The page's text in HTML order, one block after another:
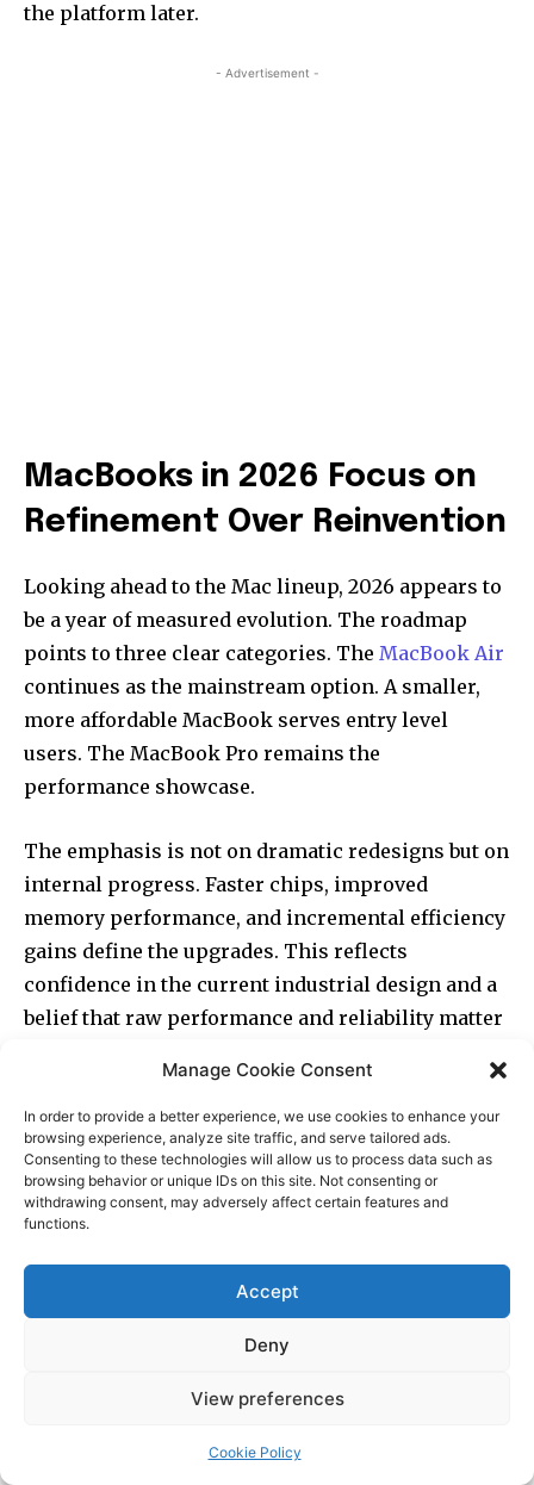
Manage Cookie Consent
In order to provide a better experience, we use cookies to enhance your
browsing experience, analyze site traffic, and serve tailored ads.
Consenting to these technologies will allow us to process data such as
browsing behavior or unique IDs on this site. Not consenting or
withdrawing consent, may adversely affect certain features and
functions.
Accept
Deny
View preferences
Cookie Policy